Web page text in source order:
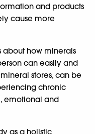
and products
cause more
about how minerals
can easily and
stores, can be
chronic
emotional and
as a holistic